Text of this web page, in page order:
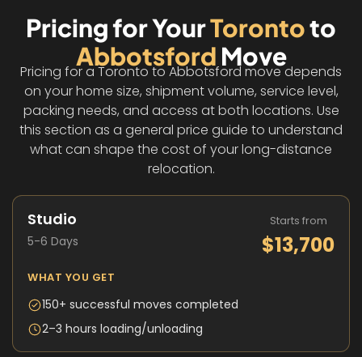
Pricing for YourTorontoto
Abbotsford Move
Pricing for a Toronto to Abbotsford move depends
on your home size, shipment volume, service level,
packing needs, and access at both locations. Use
this section as a general price guide to understand
what can shape the cost of your long-distance
relocation.
Studio
5-6 Days
Starts from
$13,700
WHAT YOU GET
150+ successful moves completed
2–3 hours loading/unloading